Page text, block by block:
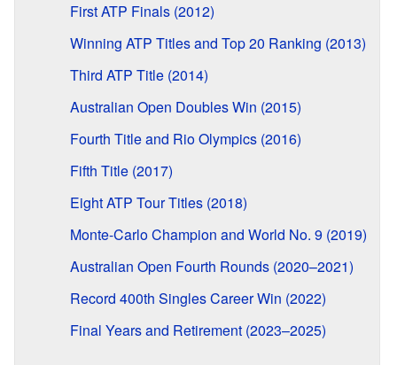
First ATP Finals (2012)
Winning ATP Titles and Top 20 Ranking (2013)
Third ATP Title (2014)
Australian Open Doubles Win (2015)
Fourth Title and Rio Olympics (2016)
Fifth Title (2017)
Eight ATP Tour Titles (2018)
Monte-Carlo Champion and World No. 9 (2019)
Australian Open Fourth Rounds (2020–2021)
Record 400th Singles Career Win (2022)
Final Years and Retirement (2023–2025)